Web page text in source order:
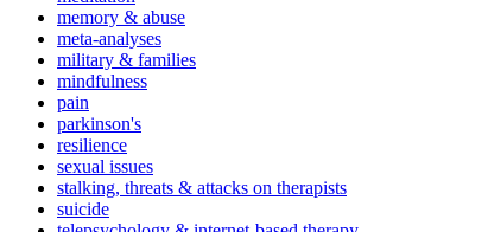
memory & abuse
meta-analyses
military & families
mindfulness
pain
parkinson's
resilience
sexual issues
stalking, threats & attacks on therapists
suicide